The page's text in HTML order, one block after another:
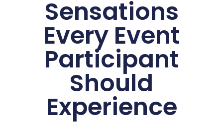
Sensations
Every Event
Participant
Should
Experience